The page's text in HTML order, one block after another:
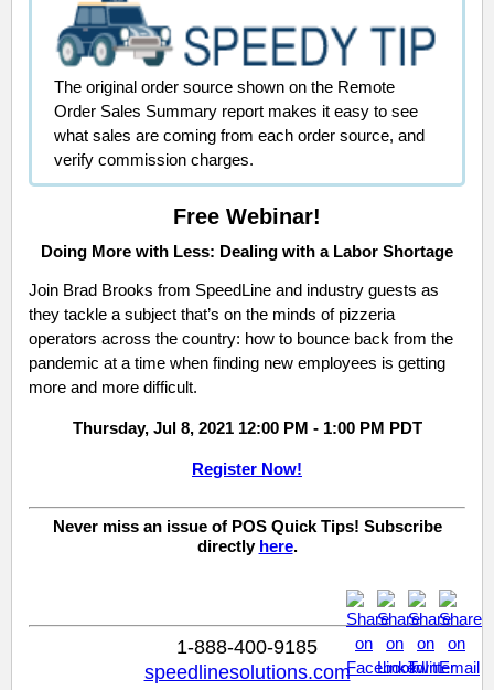
The original order source shown on the Remote
Order Sales Summary report makes it easy to see
what sales are coming from each order source, and
verify commission charges.
Free Webinar!
Doing More with Less: Dealing with a Labor Shortage
Join Brad Brooks from SpeedLine and industry guests as
they tackle a subject that’s on the minds of pizzeria
operators across the country: how to bounce back from the
pandemic at a time when finding new employees is getting
more and more difficult.
Thursday, Jul 8, 2021 12:00 PM - 1:00 PM PDT
Register Now!
Never miss an issue of POS Quick Tips! Subscribe
directly here.
1-888-400-9185
speedlinesolutions.com